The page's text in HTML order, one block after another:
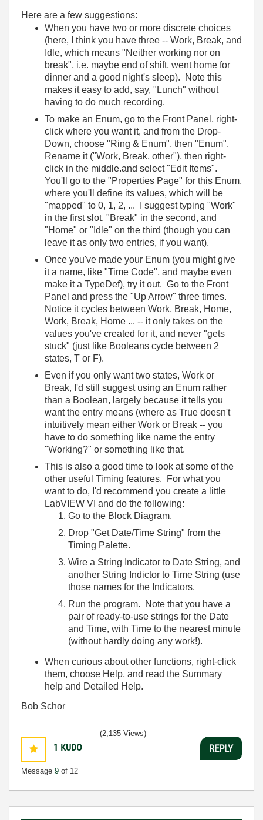
Here are a few suggestions:
When you have two or more discrete choices
(here, I think you have three -- Work, Break, and
Idle, which means "Neither working nor on
break", i.e. maybe end of shift, went home for
dinner and a good night's sleep). Note this
makes it easy to add, say, "Lunch" without
having to do much recording.
To make an Enum, go to the Front Panel, right-
click where you want it, and from the Drop-
Down, choose "Ring & Enum", then "Enum".
Rename it ("Work, Break, other"), then right-
click in the middle.and select "Edit Items".
You'll go to the "Properties Page" for this Enum,
where you'll define its values, which will be
"mapped" to 0, 1, 2, ... I suggest typing "Work"
in the first slot, "Break" in the second, and
"Home" or "Idle" on the third (though you can
leave it as only two entries, if you want).
Once you've made your Enum (you might give
it a name, like "Time Code", and maybe even
make it a TypeDef), try it out. Go to the Front
Panel and press the "Up Arrow" three times.
Notice it cycles between Work, Break, Home,
Work, Break, Home ... -- it only takes on the
values you've created for it, and never "gets
stuck" (just like Booleans cycle between 2
states, T or F).
Even if you only want two states, Work or
Break, I'd still suggest using an Enum rather
than a Boolean, largely because ittells you
want the entry means (where as True doesn't
intuitively mean either Work or Break -- you
have to do something like name the entry
"Working?" or something like that.
This is also a good time to look at some of the
other useful Timing features. For what you
want to do, I'd recommend you create a little
LabVIEW VI and do the following:
Go to the Block Diagram.
Drop "Get Date/Time String" from the
Timing Palette.
Wire a String Indicator to Date String, and
another String Indictor to Time String (use
those names for the Indicators.
Run the program. Note that you have a
pair of ready-to-use strings for the Date
and Time, with Time to the nearest minute
(without hardly doing any work!).
When curious about other functions, right-click
them, choose Help, and read the Summary
help and Detailed Help.
Bob Schor
1 KUDO
Message 9 of 12
(2,135 Views)
REPLY